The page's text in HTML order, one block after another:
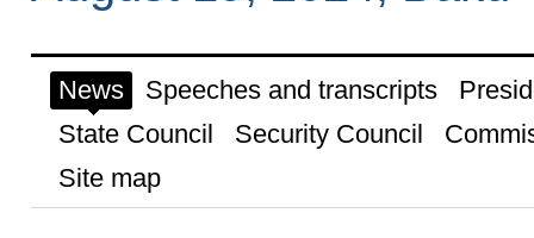
News Speeches and transcripts
State Council
Security Council
Site map